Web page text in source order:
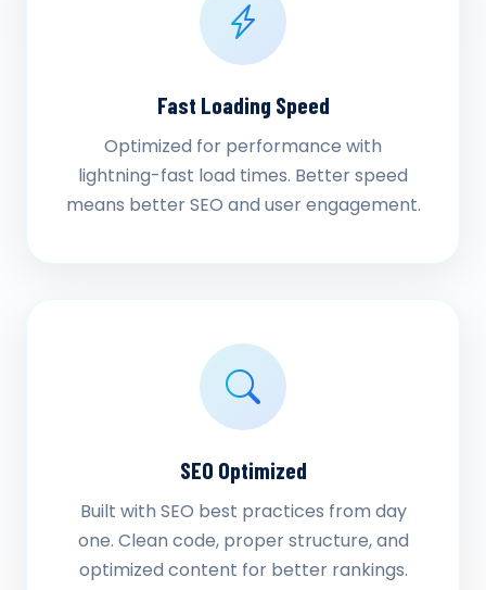
Fast Loading Speed
Optimized for performance with
lightning-fast load times. Better speed
means better SEO and user engagement.
SEO Optimized
Built with SEO best practices from day
one. Clean code, proper structure, and
optimized content for better rankings.